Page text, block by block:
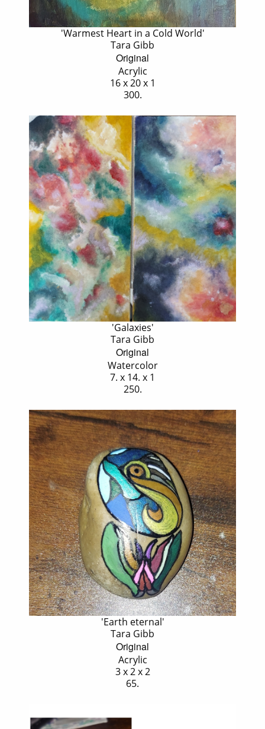
'Warmest Heart in a Cold World'
Tara Gibb
Original
Acrylic
16 x 20 x 1
300.
'Galaxies'
Tara Gibb
Original
Watercolor
7. x 14. x 1
250.
'Earth eternal'
Tara Gibb
Original
Acrylic
3 x 2 x 2
65.